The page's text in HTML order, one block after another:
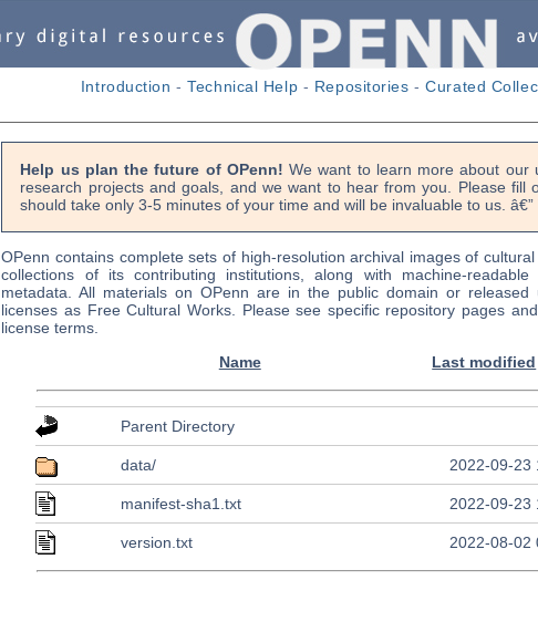
Introduction -Technical Help - Repositories -Curated
Help us plan the future of OPenn! We want to learn more about our
research projects and goals, and we want to hear from you. Please fill
should take only 3-5 minutes of your time and will be invaluable to us. â€”
OPenn contains complete sets of high-resolution archival images of
collections of its contributing institutions, along with machine-readable
metadata. All materials on OPenn are in the public domain or released
licenses as Free Cultural Works. Please see specific repository pages
license terms.
Name
Last modified
Parent Directory
data/ 2022-09-23
manifest-sha1.txt 2022-09-23
version.txt 2022-08-02